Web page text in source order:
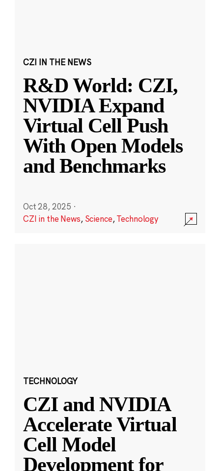
CZI IN THE NEWS
R&D World: CZI,
NVIDIA Expand
Virtual Cell Push
With Open Models
and Benchmarks
Oct 28, 2025 ·
CZI in the News, Science,Technology
TECHNOLOGY
CZI and NVIDIA
Accelerate Virtual
Cell Model
Development for